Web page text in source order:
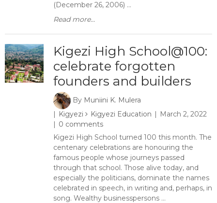
(December 26, 2006) ...
Read more...
​Kigezi High School@100:
celebrate forgotten
founders and builders
By Muniini K. Mulera
Kigyezi
Kigyezi Education
March 2, 2022
0 comments
Kigezi High School turned 100 this month. The
centenary celebrations are honouring the
famous people whose journeys passed
through that school. Those alive today, and
especially the politicians, dominate the names
celebrated in speech, in writing and, perhaps, in
song. Wealthy businesspersons ...